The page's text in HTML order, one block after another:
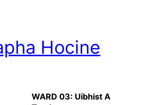
Hocine
WARD 03: Uibhist A